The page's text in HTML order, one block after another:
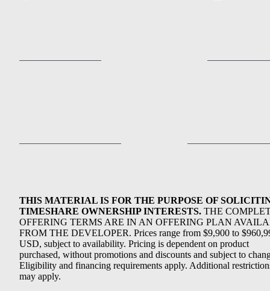
THIS MATERIAL IS FOR THE PURPOSE OF
TIMESHARE OWNERSHIP INTERESTS. THE
OFFERING TERMS ARE IN AN OFFERING PLAN
FROM THE DEVELOPER. Prices range from $9,900 to
USD, subject to availability. Pricing is dependent on product
purchased, without promotions and discounts and subject to
Eligibility and financing requirements apply. Additional
may apply.